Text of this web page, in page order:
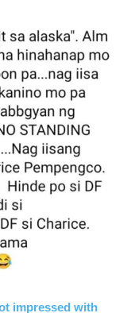
impressed with